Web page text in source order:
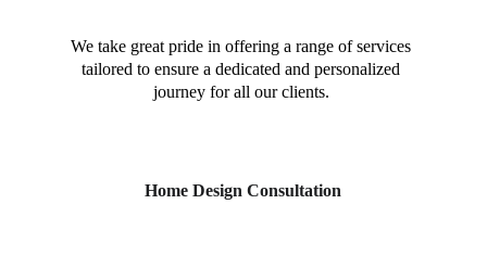
We take great pride in offering a range of services
tailored to ensure a dedicated and personalized
journey for all our clients.
Home Design Consultation